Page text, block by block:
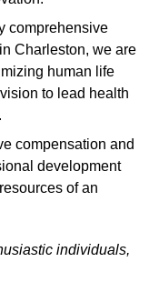
comprehensive
Charleston, we are
human life
to lead health
compensation and
development
of an
individuals,